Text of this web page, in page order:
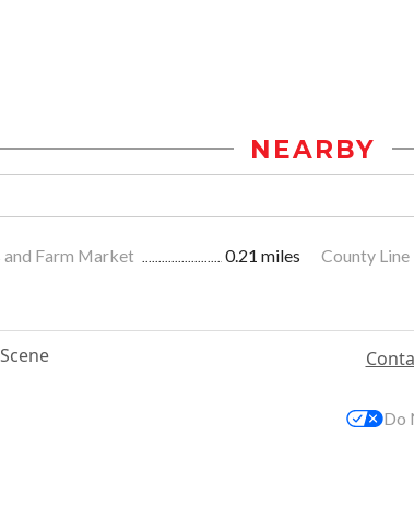
NEARBY
Farm Market 0.21 miles County Line
Do